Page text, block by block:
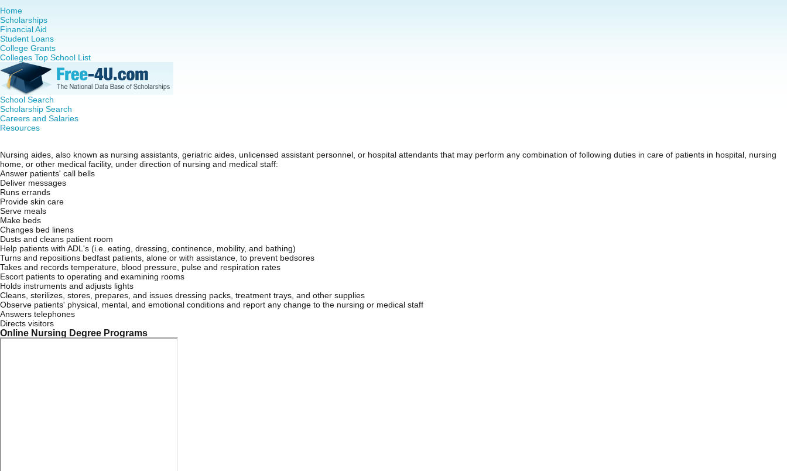
Home
Scholarships
Financial Aid
Student Loans
College Grants
Colleges Top School List
School Search
Scholarship Search
Careers and Salaries
Resources
Nursing aides, also known as nursing assistants, geriatric aides, unlicensed assistant personnel, or hospital attendants that may perform any combination of following duties in care of patients in hospital, nursing
home, or other medical facility, under direction of nursing and medical staff:
Answer patients' call bells
Deliver messages
Runs errands
Provide skin care
Serve meals
Make beds
Changes bed linens
Dusts and cleans patient room
Help patients with ADL's (i.e. eating, dressing, continence, mobility, and bathing)
Turns and repositions bedfast patients, alone or with assistance, to prevent bedsores
Takes and records temperature, blood pressure, pulse and respiration rates
Escort patients to operating and examining rooms
Holds instruments and adjusts lights
Cleans, sterilizes, stores, prepares, and issues dressing packs, treatment trays, and other supplies
Observe patients' physical, mental, and emotional conditions and report any change to the nursing or medical staff
Answers telephones
Directs visitors
Online Nursing Degree Programs